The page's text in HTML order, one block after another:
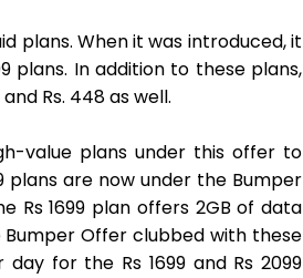
plans. When it was introduced, it
plans. In addition to these plans,
Rs. 448 as well.
value plans under this offer to
plans are now under the Bumper
Rs 1699 plan offers 2GB of data
Bumper Offer clubbed with these
for the Rs 1699 and Rs 2099